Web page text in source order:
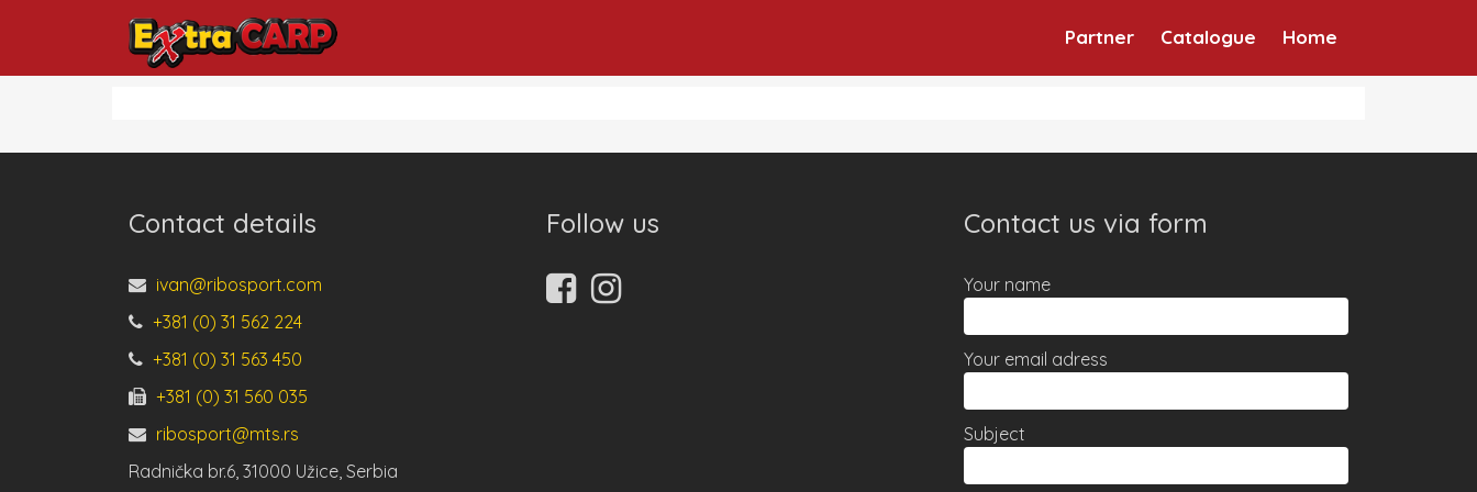
Partner Catalogue Home
Contact details
ivan@ribosport.com
+381 (0) 31 562 224
+381 (0) 31 563 450
+381 (0) 31 560 035
ribosport@mts.rs
Radnička br.6, 31000 Užice, Serbia
Follow us Contact us via form
Your name
Your email adress
Subject